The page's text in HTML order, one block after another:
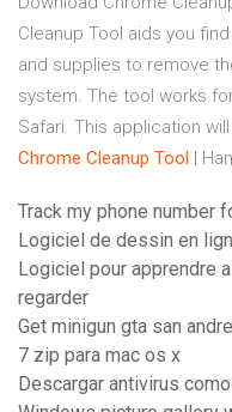
Cleanup Tool aids you
and supplies to remove
system. The tool works
Safari. This application
Chrome Cleanup Tool |
Track my phone number
Logiciel de dessin en
Logiciel pour apprendre
regarder
Get minigun gta san
7 zip para mac os x
Descargar antivirus